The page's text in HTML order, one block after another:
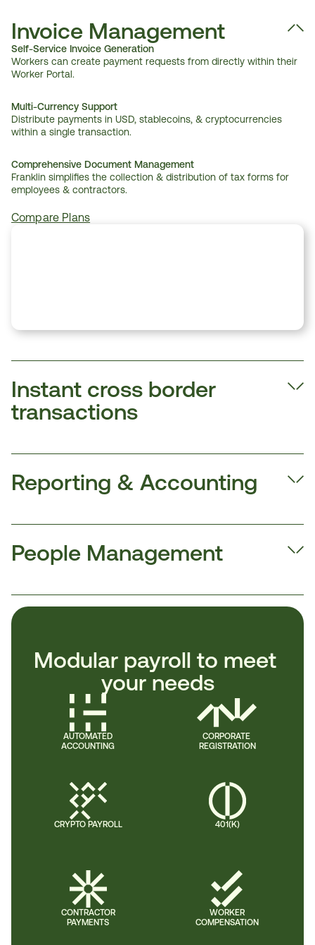
Invoice Management
Self-Service Invoice Generation
Workers can create payment requests from directly within their
Worker Portal.
Multi-Currency Support
Distribute payments in USD, stablecoins, & cryptocurrencies
within a single transaction.
Comprehensive Document Management
Franklin simplifies the collection & distribution of tax forms for
employees & contractors.
Compare Plans
Instant cross border
transactions
Reporting & Accounting
People Management
Modular payroll to meet
your needs
AUTOMATED
ACCOUNTING
CORPORATE
REGISTRATION
CRYPTO PAYROLL 401(K)
CONTRACTOR
PAYMENTS
WORKER
COMPENSATION